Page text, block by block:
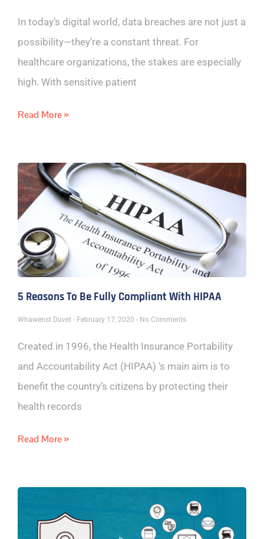
In today’s digital world, data breaches are not just a
possibility—they’re a constant threat. For
healthcare organizations, the stakes are especially
high. With sensitive patient
Read More »
5 Reasons To Be Fully Compliant With HIPAA
Whawenst Duvet February 17, 2020 No Comments
Created in 1996, the Health Insurance Portability
and Accountability Act (HIPAA) ‘s main aim is to
benefit the country’s citizens by protecting their
health records
Read More »